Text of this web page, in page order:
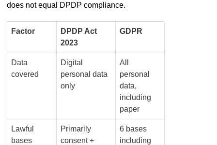
does not equal DPDP compliance.
Factor
DPDP Act
2023
GDPR
Data
covered
Digital
personal data
only
All
personal
data,
including
paper
Lawful
bases
Primarily
consent +
6 bases
including